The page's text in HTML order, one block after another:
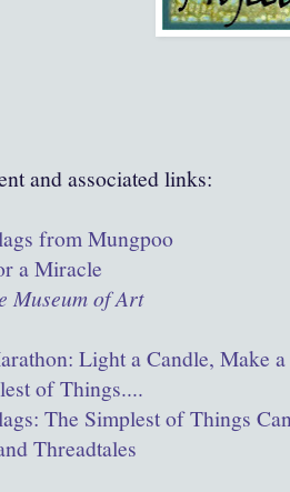
and associated links:
from Mungpoo
a Miracle
Museum of Art
Light a Candle, Make
of Things....
The Simplest of Things
Threadtales